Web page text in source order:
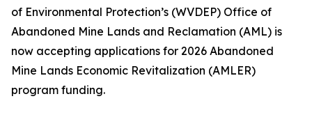
of Environmental Protection’s (WVDEP) Office of
Abandoned Mine Lands and Reclamation (AML) is
now accepting applications for 2026 Abandoned
Mine Lands Economic Revitalization (AMLER)
program funding.